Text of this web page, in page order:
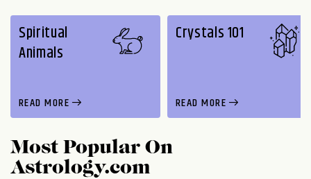
Spiritual
Animals
READ MORE
Crystals 101
READ MORE
Most Popular On
Astrology.com